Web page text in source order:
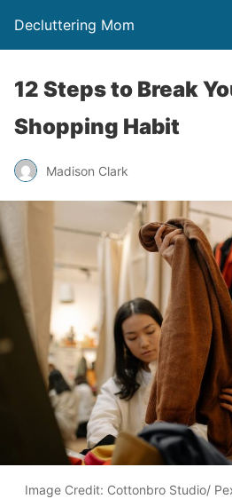
Decluttering Mom
12 Steps to Break
Shopping Habit
Madison Clark
Image Credit: Cottonbro Studio/